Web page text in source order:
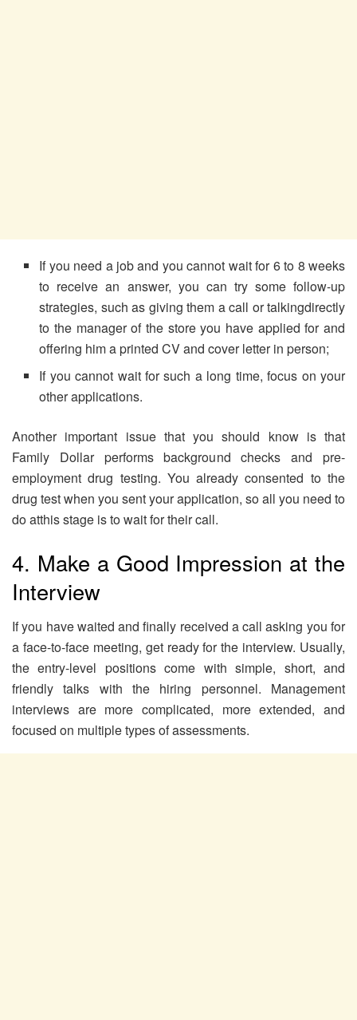
If you need a job and you cannot wait for 6 to 8 weeks
to receive an answer, you can try some follow-up
strategies, such as giving them a call or talkingdirectly
to the manager of the store you have applied for and
offering him a printed CV and cover letter in person;
If you cannot wait for such a long time, focus on your
other applications.
Another important issue that you should know is that
Family Dollar performs background checks and pre-
employment drug testing. You already consented to the
drug test when you sent your application, so all you need to
do atthis stage is to wait for their call.
4. Make a Good Impression at the
Interview
If you have waited and finally received a call asking you for
a face-to-face meeting, get ready for the interview. Usually,
the entry-level positions come with simple, short, and
friendly talks with the hiring personnel. Management
interviews are more complicated, more extended, and
focused on multiple types of assessments.